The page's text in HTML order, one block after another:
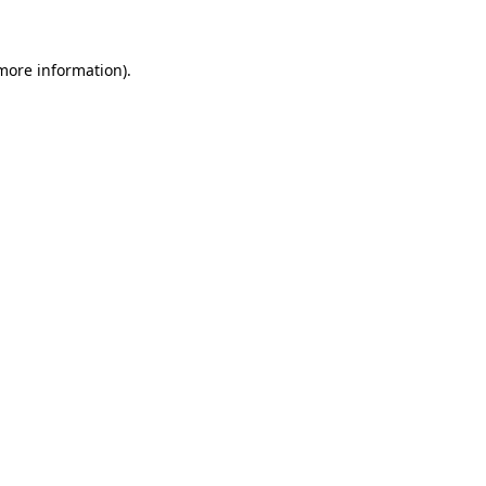
information).